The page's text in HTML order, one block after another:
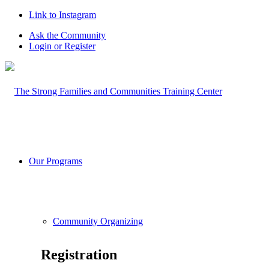
Link to Instagram
Ask the Community
Login or Register
Our Programs
Community Organizing
Registration